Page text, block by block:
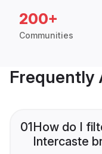
200+
Communities
Frequently
01How do I
Intercaste